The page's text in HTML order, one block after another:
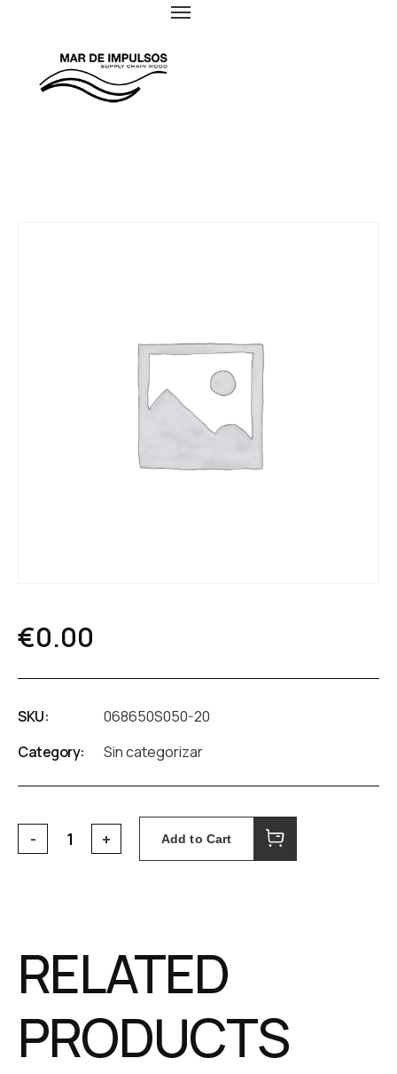
€0.00
SKU:
068650S050-20
Category:
Sin categorizar
Add to Cart
RELATED
PRODUCTS